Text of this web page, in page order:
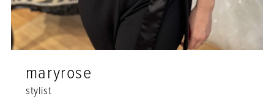
maryrose
stylist